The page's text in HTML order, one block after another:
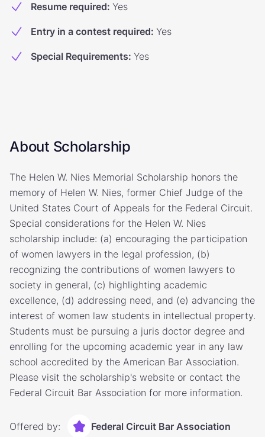
Resume required: Yes
Entry in a contest required: Yes
Special Requirements: Yes
About Scholarship
The Helen W. Nies Memorial Scholarship honors the
memory of Helen W. Nies, former Chief Judge of the
United States Court of Appeals for the Federal Circuit.
Special considerations for the Helen W. Nies
scholarship include: (a) encouraging the participation
of women lawyers in the legal profession, (b)
recognizing the contributions of women lawyers to
society in general, (c) highlighting academic
excellence, (d) addressing need, and (e) advancing the
interest of women law students in intellectual property.
Students must be pursuing a juris doctor degree and
enrolling for the upcoming academic year in any law
school accredited by the American Bar Association.
Please visit the scholarship's website or contact the
Federal Circuit Bar Association for more information.
Offered by: Federal Circuit Bar Association